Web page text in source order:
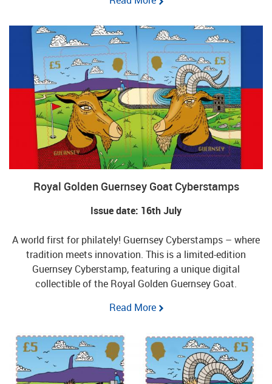
Royal Golden Guernsey Goat Cyberstamps
Issue date: 16th July
A world first for philately! Guernsey Cyberstamps – where
tradition meets innovation. This is a limited-edition
Guernsey Cyberstamp, featuring a unique digital
collectible of the Royal Golden Guernsey Goat.
Read More